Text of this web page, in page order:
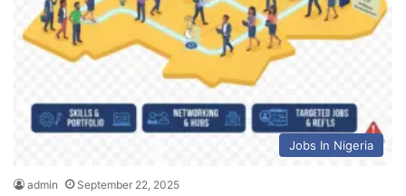
Jobs In Nigeria
admin September 22, 2025